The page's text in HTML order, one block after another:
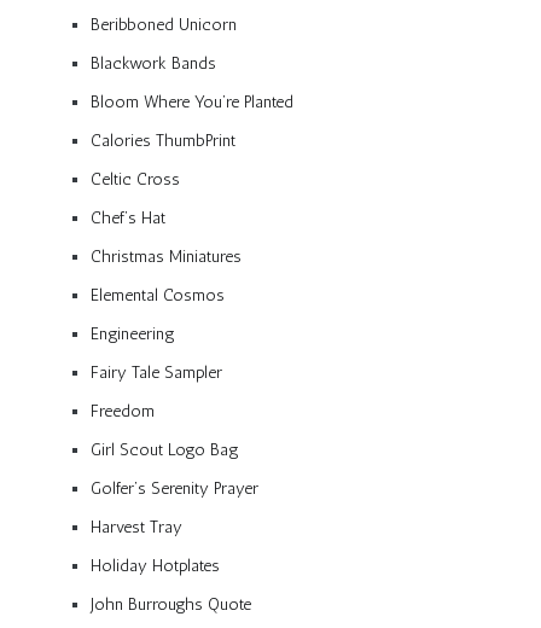
Beribboned Unicorn
Blackwork Bands
Bloom Where You’re Planted
Calories ThumbPrint
Celtic Cross
Chef’s Hat
Christmas Miniatures
Elemental Cosmos
Engineering
Fairy Tale Sampler
Freedom
Girl Scout Logo Bag
Golfer’s Serenity Prayer
Harvest Tray
Holiday Hotplates
John Burroughs Quote